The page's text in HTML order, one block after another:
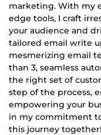
marketing. With my
edge tools, I craft
your audience and
tailored email write
mesmerizing email
than 3, seamless
the right set of
step of the process,
empowering your
in my commitment
this journey